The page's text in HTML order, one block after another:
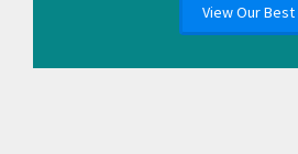
View Our Best